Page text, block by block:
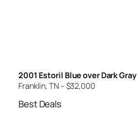
2001 Estoril Blue over Dark Gray
Franklin, TN – $32,000
Best Deals